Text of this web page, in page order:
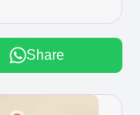
Share